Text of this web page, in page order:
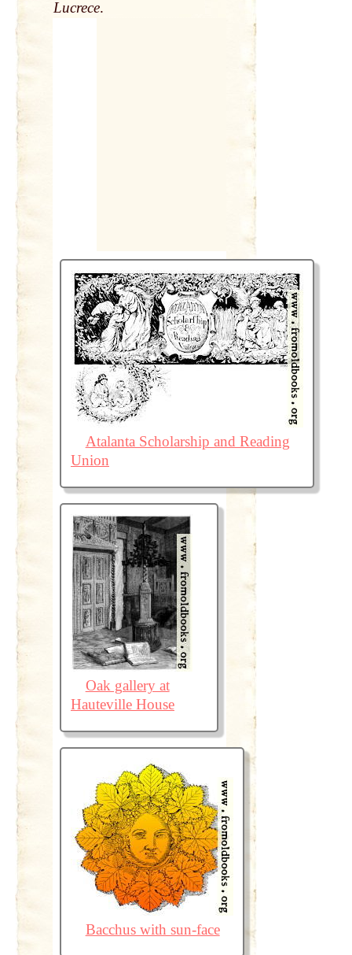
Lucrece.
Atalanta Scholarship and Reading
Union
Oak gallery at
Hauteville House
Bacchus with sun-face